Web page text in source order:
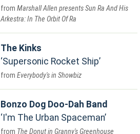
Marshall Allen presents Sun Ra And His
Arkestra: In The Orbit Of Ra
The Kinks
Supersonic Rocket Ship
Everybody's in Showbiz
Bonzo Dog Doo-Dah Band
I'm The Urban Spaceman
The Donut in Granny's Greenhouse